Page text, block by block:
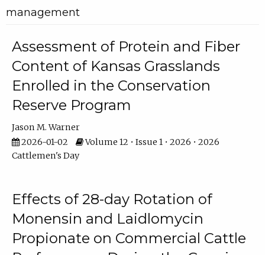
management
Assessment of Protein and Fiber
Content of Kansas Grasslands
Enrolled in the Conservation
Reserve Program
Jason M. Warner
2026-01-02
Volume 12 • Issue 1 • 2026 • 2026
Cattlemen's Day
Effects of 28-day Rotation of
Monensin and Laidlomycin
Propionate on Commercial Cattle